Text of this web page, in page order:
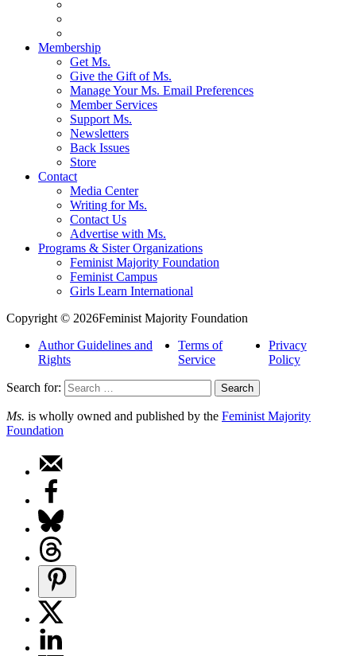
Membership
Get Ms.
Give the Gift of Ms.
Manage Your Ms. Email Preferences
Member Services
Support Ms.
Newsletters
Back Issues
Store
Contact
Media Center
Writing for Ms.
Contact Us
Advertise with Ms.
Programs & Sister Organizations
Feminist Majority Foundation
Feminist Campus
Girls Learn International
Copyright © 2026Feminist Majority Foundation
Author Guidelines and
Rights
Terms of
Service
Privacy
Policy
Search for:
Ms. is wholly owned and published by the Feminist Majority
Foundation